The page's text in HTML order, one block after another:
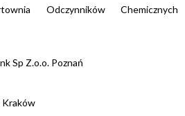
Odczynników Chemicznych
Sp Z.o.o. Poznań
Kraków